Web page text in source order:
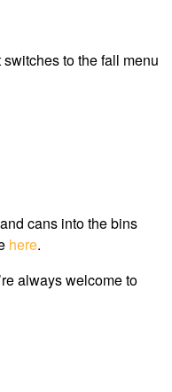
switches to the fall menu
cans into the bins
here.
always welcome to